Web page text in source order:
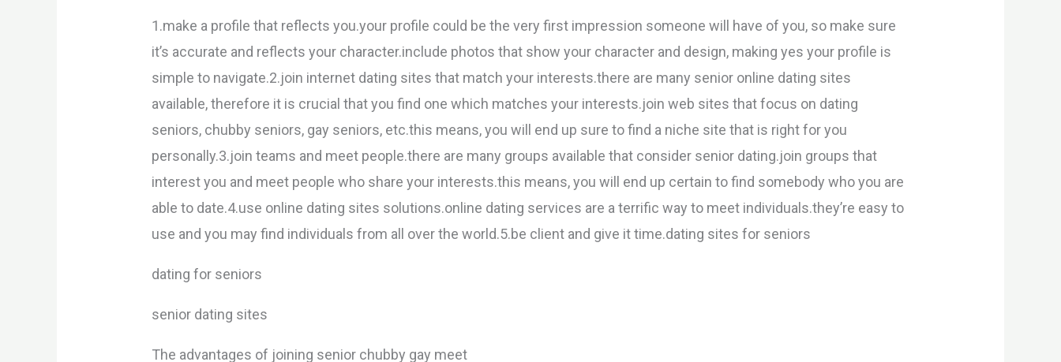
1.make a profile that reflects you.your profile could be the very first impression someone will have of you, so make sure
it’s accurate and reflects your character.include photos that show your character and design, making yes your profile is
simple to navigate.2.join internet dating sites that match your interests.there are many senior online dating sites
available, therefore it is crucial that you find one which matches your interests.join web sites that focus on dating
seniors, chubby seniors, gay seniors, etc.this means, you will end up sure to find a niche site that is right for you
personally.3.join teams and meet people.there are many groups available that consider senior dating.join groups that
interest you and meet people who share your interests.this means, you will end up certain to find somebody who you are
able to date.4.use online dating sites solutions.online dating services are a terrific way to meet individuals.they’re easy to
use and you may find individuals from all over the world.5.be client and give it time.dating sites for seniors
dating for seniors
senior dating sites
The advantages of joining senior chubby gay meet